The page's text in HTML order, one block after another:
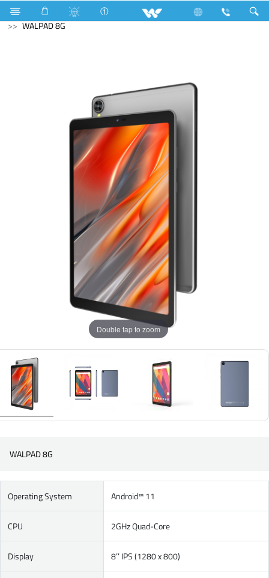
TV Accessories Computer Tablet
Android Tablet
WALPAD 8G
Double tap to zoom
WALPAD 8G
Operating System Android™ 11
CPU 2GHz Quad-Core
Display 8’’ IPS (1280 x 800)